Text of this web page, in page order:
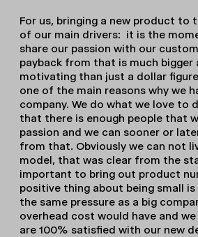
For us, bringing a new product to
of our main drivers: it is the
share our passion with our
payback from that is much bigger
motivating than just a dollar
one of the main reasons why we
company. We do what we love to
that there is enough people that
passion and we can sooner or
from that. Obviously we can not
model, that was clear from the
important to bring out product
positive thing about being small
the same pressure as a big
overhead cost would have and
are 100% satisfied with our new